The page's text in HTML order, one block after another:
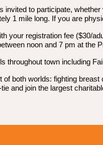
invited to participate,
1 mile long. If you are
your registration fee ($30/
noon and 7 pm at the
throughout town including
of both worlds: fighting
and join the largest